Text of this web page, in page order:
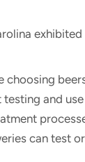
choosing
and
can test